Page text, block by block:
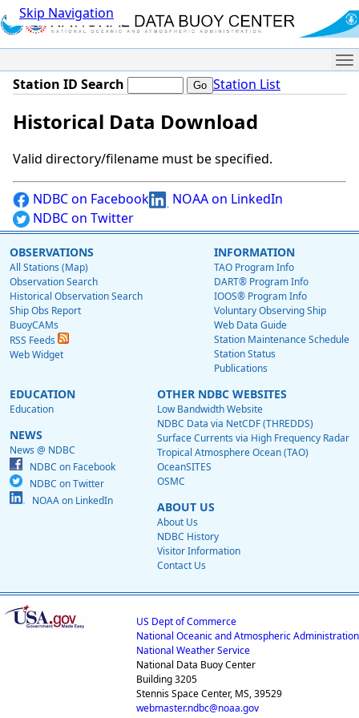
Skip Navigation
Station ID Search Station List
Historical Data Download
Valid directory/filename must be specified.
NDBC on Facebook
NOAA on LinkedIn
NDBC on Twitter
OBSERVATIONS
All Stations (Map)
Observation Search
Historical Observation Search
Ship Obs Report
BuoyCAMs
RSS Feeds
Web Widget
INFORMATION
TAO Program Info
DART® Program Info
IOOS® Program Info
Voluntary Observing Ship
Web Data Guide
Station Maintenance Schedule
Station Status
Publications
EDUCATION
Education
NEWS
News @ NDBC
NDBC on Facebook
NDBC on Twitter
NOAA on LinkedIn
OTHER NDBC WEBSITES
Low Bandwidth Website
NDBC Data via NetCDF (THREDDS)
Surface Currents via High Frequency Radar
Tropical Atmosphere Ocean (TAO)
OceanSITES
OSMC
ABOUT US
About Us
NDBC History
Visitor Information
Contact Us
US Dept of Commerce
National Oceanic and Atmospheric Administration
National Weather Service
National Data Buoy Center
Building 3205
Stennis Space Center, MS, 39529
webmaster.ndbc@noaa.gov